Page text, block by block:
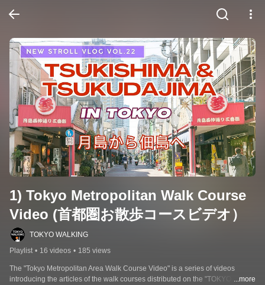
1) Tokyo Metropolitan Walk Course
Video (首都圏お散歩コースビデオ）
TOKYO WALKING
Playlist • 16 videos • 185 views
The "Tokyo Metropolitan Area Walk Course Video" is a series of videos
introducing the articles of the walk courses distributed on the "TOKYO
...more